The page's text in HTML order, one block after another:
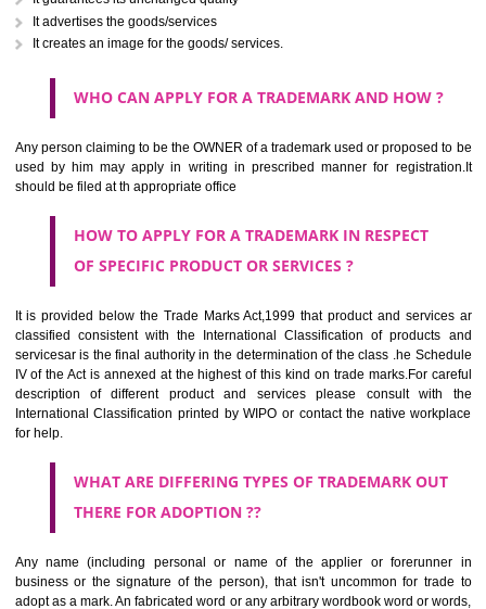
Scientific and technological services and research and design
thereto; industrial analysis and research services; design and
computer hardware and software.
CLASS 43
Services for providing food and drink; temporary accommodation.
Medical services, veterinary services, hygienic and beauty care for
CLASS 45
Legal services; security services for the protection of property and
personal and social services rendered by others to meet the
INFORMATION
SUBMIT